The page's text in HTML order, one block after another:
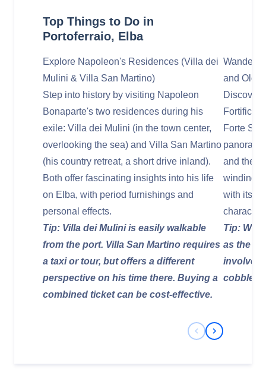
Top Things to Do in
Portoferraio, Elba
Explore Napoleon's Residences (Villa dei
Mulini & Villa San Martino)
Step into history by visiting Napoleon
Bonaparte's two residences during his
exile: Villa dei Mulini (in the town center,
overlooking the sea) and Villa San Martino
(his country retreat, a short drive inland).
Both offer fascinating insights into his life
on Elba, with period furnishings and
personal effects.
Tip: Villa dei Mulini is easily walkable
from the port. Villa San Martino requires
a taxi or tour, but offers a different
perspective on his time there. Buying a
combined ticket can be cost-effective.
Wander
and Old
Discover
Forte
and the
winding
with its
character.
Tip:
as the
involve
Previous Slide
Next Slide